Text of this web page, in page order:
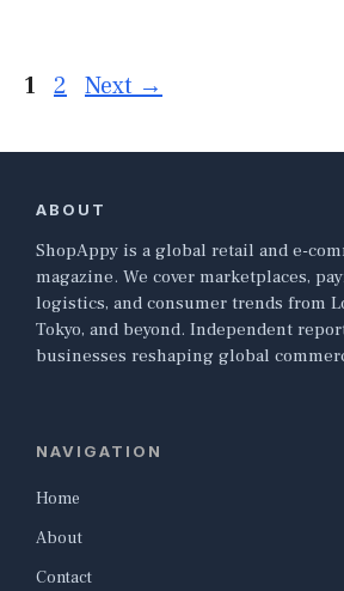
Page
1 Page
2 Next →
ABOUT
ShopAppy is a global retail and e-
magazine. We cover marketplaces,
logistics, and consumer trends from
Tokyo, and beyond. Independent
businesses reshaping global
NAVIGATION
Home
About
Contact